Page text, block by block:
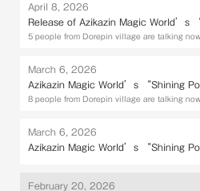
April 8, 2026
Release of Azikazin Magic World’s
5 people from Dorepin village are talking now
March 6, 2026
Azikazin Magic World’s “Shining
8 people from Dorepin village are talking now
March 6, 2026
Azikazin Magic World’s “Shining
February 20, 2026